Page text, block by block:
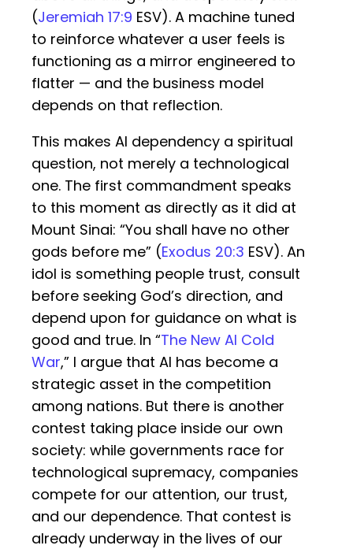
(Jeremiah 17:9 ESV). A machine tuned
to reinforce whatever a user feels is
functioning as a mirror engineered to
flatter — and the business model
depends on that reflection.
This makes AI dependency a spiritual
question, not merely a technological
one. The first commandment speaks
to this moment as directly as it did at
Mount Sinai: “You shall have no other
gods before me” (Exodus 20:3 ESV). An
idol is something people trust, consult
before seeking God’s direction, and
depend upon for guidance on what is
good and true. In “The New AI Cold
War,” I argue that AI has become a
strategic asset in the competition
among nations. But there is another
contest taking place inside our own
society: while governments race for
technological supremacy, companies
compete for our attention, our trust,
and our dependence. That contest is
already underway in the lives of our